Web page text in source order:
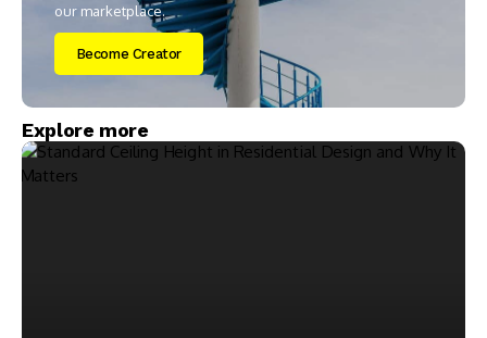
our marketplace.
Become Creator
Explore more